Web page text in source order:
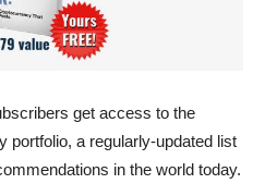
get access to the
portfolio, a regularly-updated list
in the world today.